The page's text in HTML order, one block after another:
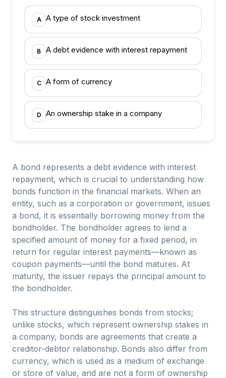
A A type of stock investment
B A debt evidence with interest repayment
C A form of currency
D An ownership stake in a company
A bond represents a debt evidence with interest
repayment, which is crucial to understanding how
bonds function in the financial markets. When an
entity, such as a corporation or government, issues
a bond, it is essentially borrowing money from the
bondholder. The bondholder agrees to lend a
specified amount of money for a fixed period, in
return for regular interest payments—known as
coupon payments—until the bond matures. At
maturity, the issuer repays the principal amount to
the bondholder.
This structure distinguishes bonds from stocks;
unlike stocks, which represent ownership stakes in
a company, bonds are agreements that create a
creditor-debtor relationship. Bonds also differ from
currency, which is used as a medium of exchange
or store of value, and are not a form of ownership